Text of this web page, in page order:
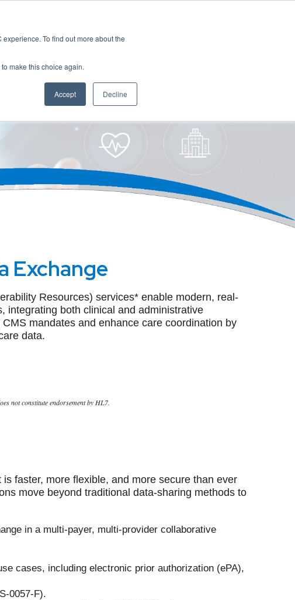
To find out more about the
make this choice again.
Accept Decline
Exchange
Resources) services* enable modern, real-
integrating both clinical and administrative
mandates and enhance care coordination by
data.
not constitute endorsement by HL7.
faster, more flexible, and more secure than ever
move beyond traditional data-sharing methods to
in a multi-payer, multi-provider collaborative
cases, including electronic prior authorization (ePA),
0057-F).